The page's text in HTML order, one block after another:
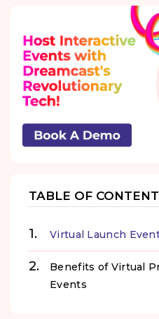
TABLE OF
Virtual Launch
Benefits of Virtual
Events